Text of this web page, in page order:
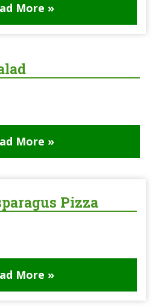
More »
More »
Pizza
More »